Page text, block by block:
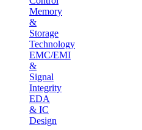
Memory
&
Storage
Technology
EMC/EMI
&
Signal
Integrity
EDA
& IC
Design